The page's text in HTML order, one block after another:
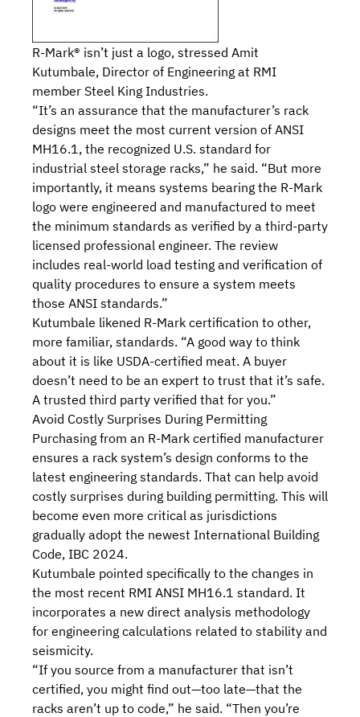
R-Mark® isn’t just a logo, stressed Amit
Kutumbale, Director of Engineering at RMI
member Steel King Industries.
“It’s an assurance that the manufacturer’s rack
designs meet the most current version of ANSI
MH16.1, the recognized U.S. standard for
industrial steel storage racks,” he said. “But more
importantly, it means systems bearing the R-Mark
logo were engineered and manufactured to meet
the minimum standards as verified by a third-party
licensed professional engineer. The review
includes real-world load testing and verification of
quality procedures to ensure a system meets
those ANSI standards.”
Kutumbale likened R-Mark certification to other,
more familiar, standards. “A good way to think
about it is like USDA-certified meat. A buyer
doesn’t need to be an expert to trust that it’s safe.
A trusted third party verified that for you.”
Avoid Costly Surprises During Permitting
Purchasing from an R-Mark certified manufacturer
ensures a rack system’s design conforms to the
latest engineering standards. That can help avoid
costly surprises during building permitting. This will
become even more critical as jurisdictions
gradually adopt the newest International Building
Code, IBC 2024.
Kutumbale pointed specifically to the changes in
the most recent RMI ANSI MH16.1 standard. It
incorporates a new direct analysis methodology
for engineering calculations related to stability and
seismicity.
“If you source from a manufacturer that isn’t
certified, you might find out—too late—that the
racks aren’t up to code,” he said. “Then you’re